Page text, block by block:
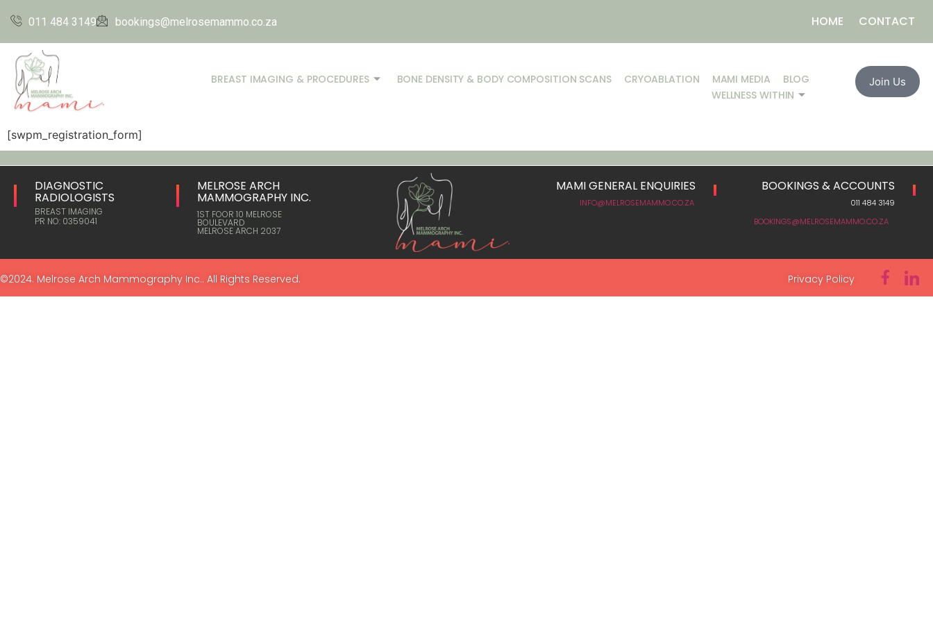
011 484 3149 bookings@melrosemammo.co.za HOME CONTACT
BREAST IMAGING & PROCEDURES BONE DENSITY & BODY COMPOSITION SCANS CRYOABLATION MAMI MEDIA
BLOG
WELLNESS WITHIN
Join Us
[swpm_registration_form]
DIAGNOSTIC
RADIOLOGISTS
BREAST IMAGING
PR NO: 0359041
MELROSE ARCH
MAMMOGRAPHY INC.
1ST FOOR 10 MELROSE
BOULEVARD
MELROSE ARCH 2037
MAMI GENERAL ENQUIRIES
INFO@MELROSEMAMMO.CO.ZA
BOOKINGS & ACCOUNTS
011 484 3149
BOOKINGS@MELROSEMAMMO.CO.ZA
©2024. Melrose Arch Mammography Inc.. All Rights Reserved. Privacy Policy